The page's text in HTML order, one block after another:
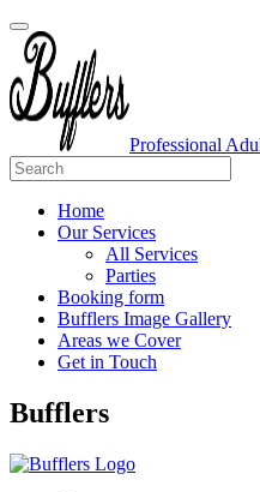
Professional
Home
Our Services
All Services
Parties
Booking form
Bufflers Image Gallery
Areas we Cover
Get in Touch
Main
Bufflers